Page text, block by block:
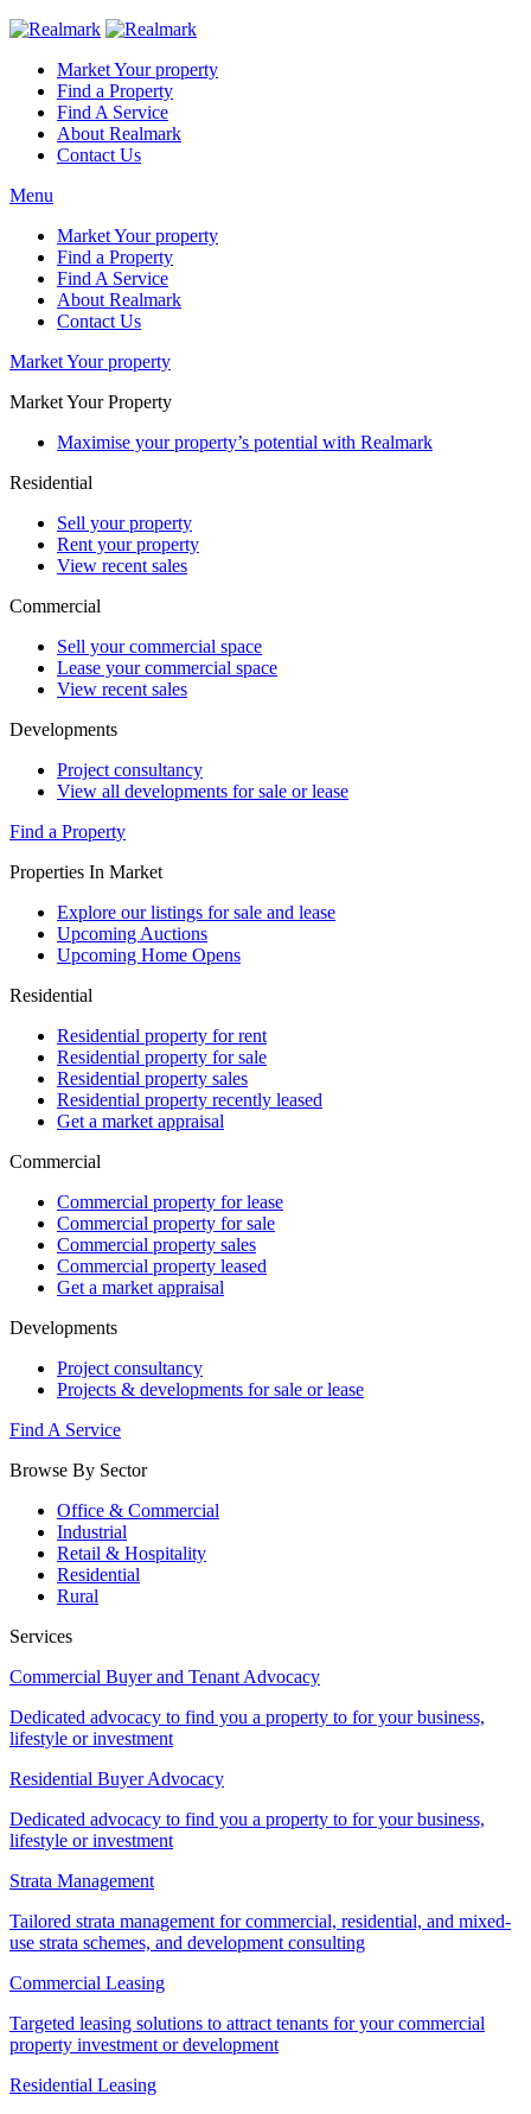
Market Your property
Find a Property
Find A Service
About Realmark
Contact Us
Menu
Market Your property
Find a Property
Find A Service
About Realmark
Contact Us
Market Your property
Market Your Property
Maximise your property’s potential with Realmark
Residential
Sell your property
Rent your property
View recent sales
Commercial
Sell your commercial space
Lease your commercial space
View recent sales
Developments
Project consultancy
View all developments for sale or lease
Find a Property
Properties In Market
Explore our listings for sale and lease
Upcoming Auctions
Upcoming Home Opens
Residential
Residential property for rent
Residential property for sale
Residential property sales
Residential property recently leased
Get a market appraisal
Commercial
Commercial property for lease
Commercial property for sale
Commercial property sales
Commercial property leased
Get a market appraisal
Developments
Project consultancy
Projects & developments for sale or lease
Find A Service
Browse By Sector
Office & Commercial
Industrial
Retail & Hospitality
Residential
Rural
Services
Commercial Buyer and Tenant Advocacy
Dedicated advocacy to find you a property to for your business,
lifestyle or investment
Residential Buyer Advocacy
Dedicated advocacy to find you a property to for your business,
lifestyle or investment
Strata Management
Tailored strata management for commercial, residential, and mixed-
use strata schemes, and development consulting
Commercial Leasing
Targeted leasing solutions to attract tenants for your commercial
property investment or development
Residential Leasing